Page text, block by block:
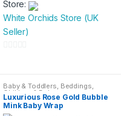
Store:
White Orchids Store (UK
Seller)
u
t
o
Baby & Toddlers, Beddings,
Children & Baby
Luxurious Rose Gold Bubble
Mink Baby Wrap